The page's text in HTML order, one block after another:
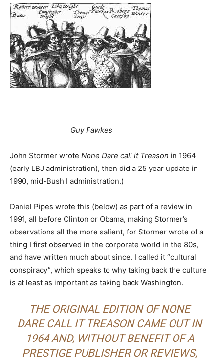
Guy Fawkes
John Stormer wrote None Dare call it Treason in 1964
(early LBJ administration), then did a 25 year update in
1990, mid-Bush I administration.)
Daniel Pipes wrote this (below) as part of a review in
1991, all before Clinton or Obama, making Stormer’s
observations all the more salient, for Stormer wrote of a
thing I first observed in the corporate world in the 80s,
and have written much about since. I called it “cultural
conspiracy”, which speaks to why taking back the culture
is at least as important as taking back Washington.
THE ORIGINAL EDITION OFNONE
DARE CALL IT TREASONCAME OUT IN
1964 AND, WITHOUT BENEFIT OF A
PRESTIGE PUBLISHER OR REVIEWS,